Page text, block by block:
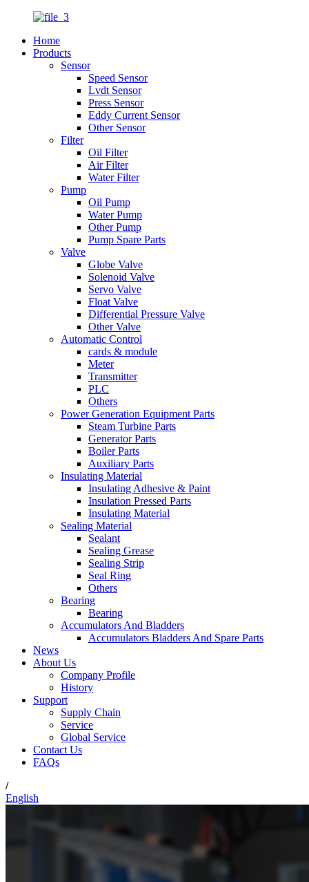
Home
Products
Sensor
Speed Sensor
Lvdt Sensor
Press Sensor
Eddy Current Sensor
Other Sensor
Filter
Oil Filter
Air Filter
Water Filter
Pump
Oil Pump
Water Pump
Other Pump
Pump Spare Parts
Valve
Globe Valve
Solenoid Valve
Servo Valve
Float Valve
Differential Pressure Valve
Other Valve
Automatic Control
cards & module
Meter
Transmitter
PLC
Others
Power Generation Equipment Parts
Steam Turbine Parts
Generator Parts
Boiler Parts
Auxiliary Parts
Insulating Material
Insulating Adhesive & Paint
Insulation Pressed Parts
Insulating Material
Sealing Material
Sealant
Sealing Grease
Sealing Strip
Seal Ring
Others
Bearing
Bearing
Accumulators And Bladders
Accumulators Bladders And Spare Parts
News
About Us
Company Profile
History
Support
Supply Chain
Service
Global Service
Contact Us
FAQs
/
English